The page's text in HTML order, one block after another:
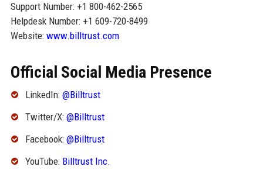
Support Number: +1 800-462-2565
Helpdesk Number: +1 609-720-8499
Website: www.billtrust.com
Official Social Media Presence
LinkedIn: @Billtrust
Twitter/X: @Billtrust
Facebook: @Billtrust
YouTube: Billtrust Inc.